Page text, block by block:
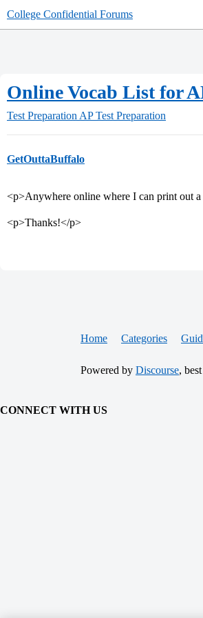
College Confidential Forums
Online Vocab List for
Test Preparation AP Test Preparation
GetOuttaBuffalo
<p>Anywhere online where I can print out
<p>Thanks!</p>
Home Categories
Powered by Discourse,
CONNECT WITH US